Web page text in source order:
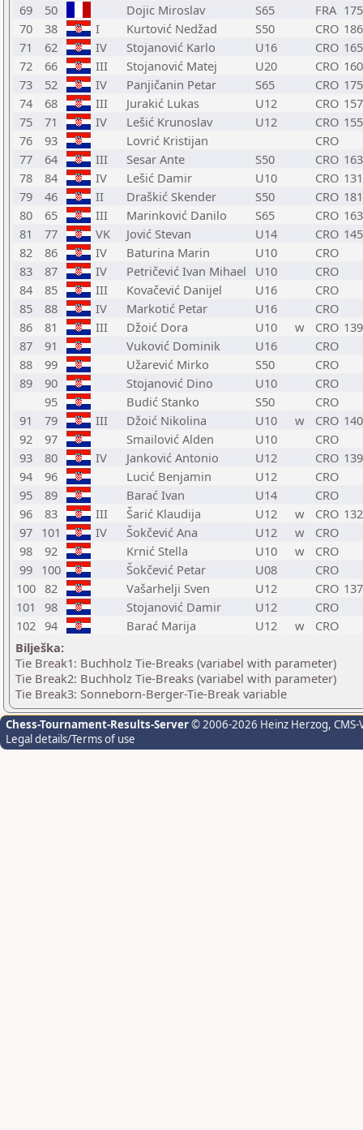
69 50 Dojic Miroslav S65 FRA
70
38 I Kurtović Nedžad S50 CRO
71
62 IV Stojanović Karlo U16 CRO
72
66 III Stojanović Matej U20 CRO
73
52 IV Panjičanin Petar S65 CRO
74
68 III Jurakić Lukas U12 CRO
75
71 IV Lešić Krunoslav U12 CRO
76
93 Lovrić Kristijan
CRO
77
64 III Sesar Ante S50 CRO
78
84 IV Lešić Damir U10 CRO
79
46 II Draškić Skender S50 CRO
80
65 III Marinković Danilo S65 CRO
81
77 VK Jović Stevan U14 CRO
82
86 IV Baturina Marin U10
CRO
83
87 IV Petričević Ivan Mihael U10
CRO
84
85 III Kovačević Danijel U16
CRO
85
88 IV Markotić Petar U16
CRO
86
81 III Džoić Dora U10 w CRO
87
91 Vuković Dominik U16
CRO
88
99 Užarević Mirko S50
CRO
89
90 Stojanović Dino U10
CRO
95
Budić Stanko S50
CRO
91
79 III Džoić Nikolina U10 w CRO
92
97 Smailović Alden U10
CRO
93
80 IV Janković Antonio U12 CRO
94
96 Lucić Benjamin U12
CRO
95
89 Barać Ivan U14
CRO
96
83 III Šarić Klaudija U12 w CRO
97 101 IV Šokčević Ana U12 w
CRO
98
92 Krnić Stella U10 w
CRO
99 100 Šokčević Petar U08
CRO
100 82 Vašarhelji Sven U12 CRO
101
98 Stojanović Damir U12
CRO
102 94 Barać Marija U12 w
CRO
Bilješka:
Tie Break1: Buchholz Tie-Breaks (variabel with parameter)
Tie Break2: Buchholz Tie-Breaks (variabel with parameter)
Tie Break3: Sonneborn-Berger-Tie-Break variable
Chess-Tournament-Results-Server© 2006-2026 Heinz Herzog,
Legal details/Terms of use